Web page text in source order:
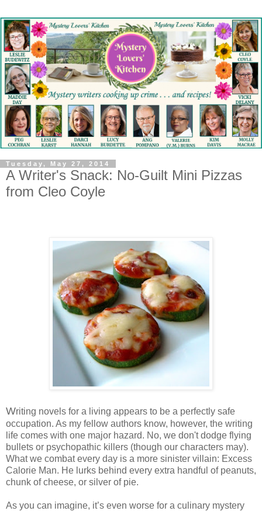
Tuesday, May 27, 2014
A Writer's Snack: No-Guilt Mini Pizzas
from Cleo Coyle
Writing novels for a living appears to be a perfectly safe
occupation. As my fellow authors know, however, the writing
life comes with one major hazard. No, we don't dodge flying
bullets or psychopathic killers (though our characters may).
What we combat every day is a more sinister villain: Excess
Calorie Man. He lurks behind every extra handful of peanuts,
chunk of cheese, or silver of pie.
As you can imagine, it’s even worse for a culinary mystery